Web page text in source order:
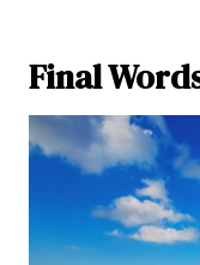
Final